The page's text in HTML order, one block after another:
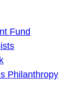
Fund
Philanthropy